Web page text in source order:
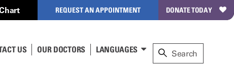
REQUEST AN APPOINTMENT DONATE TODAY
US OUR DOCTORS LANGUAGES